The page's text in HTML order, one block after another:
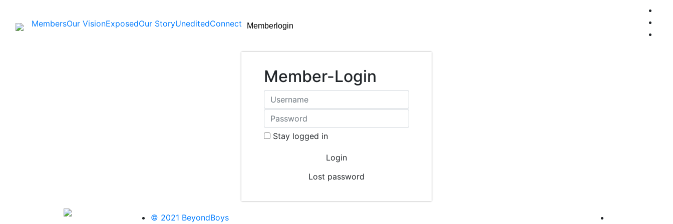
MembersOur VisionExposedOur StoryUneditedConnect Memberlogin
Member-Login
Stay logged in
Lost password
© 2021 BeyondBoys